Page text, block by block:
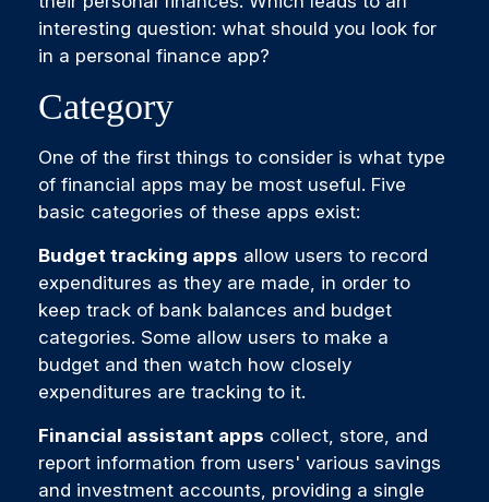
interesting question: what should you look for
in a personal finance app?
Category
One of the first things to consider is what type
of financial apps may be most useful. Five
basic categories of these apps exist:
Budget tracking apps allow users to record
expenditures as they are made, in order to
keep track of bank balances and budget
categories. Some allow users to make a
budget and then watch how closely
expenditures are tracking to it.
Financial assistant apps collect, store, and
report information from users' various savings
and investment accounts, providing a single